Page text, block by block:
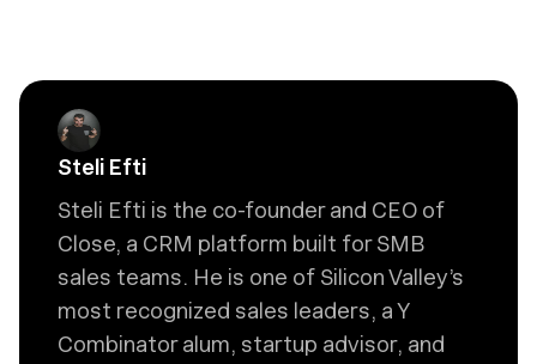
Steli Efti
Steli Efti is the co-founder and CEO of
Close, a CRM platform built for SMB
sales teams. He is one of Silicon Valley’s
most recognized sales leaders, a Y
Combinator alum, startup advisor, and